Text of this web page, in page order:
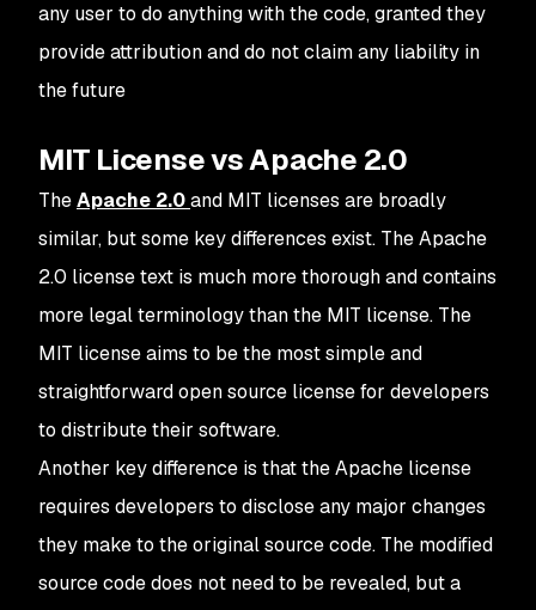
any user to do anything with the code, granted they
provide attribution and do not claim any liability in
the future
MIT License vs Apache 2.0
TheApache 2.0and MIT licenses are broadly
similar, but some key differences exist. The Apache
2.0 license text is much more thorough and contains
more legal terminology than the MIT license. The
MIT license aims to be the most simple and
straightforward open source license for developers
to distribute their software.
Another key difference is that the Apache license
requires developers to disclose any major changes
they make to the original source code. The modified
source code does not need to be revealed, but a